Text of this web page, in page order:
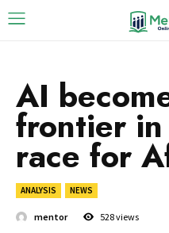
AI
frontier in
race for
ANALYSIS NEWS
mentor 528views